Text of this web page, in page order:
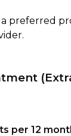
preferred
per 12